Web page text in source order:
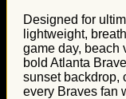
Designed for
lightweight,
game day, beach
bold Atlanta
sunset backdrop,
every Braves fan